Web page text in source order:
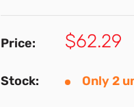
Price:
Sale
$62.29
Stock: Only 2